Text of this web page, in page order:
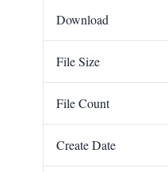
Download
File Size
File Count
Create Date